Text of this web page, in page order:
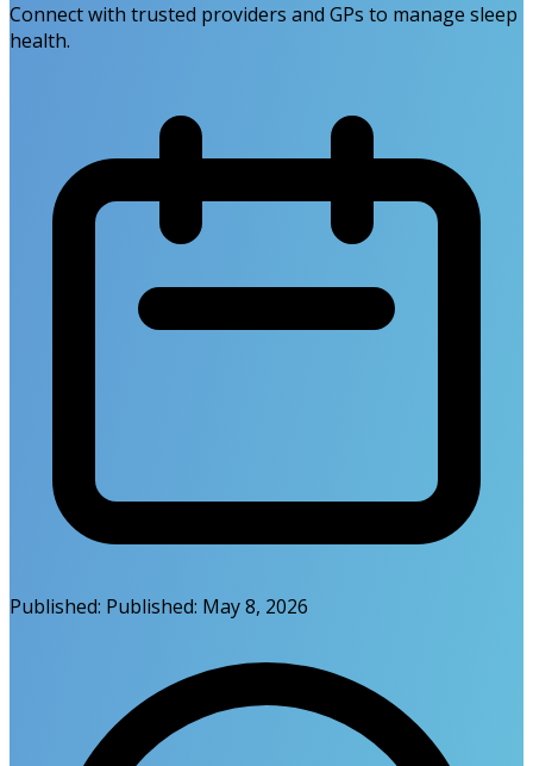
Connect with trusted providers and GPs to manage sleep
health.
Published: Published: May 8, 2026